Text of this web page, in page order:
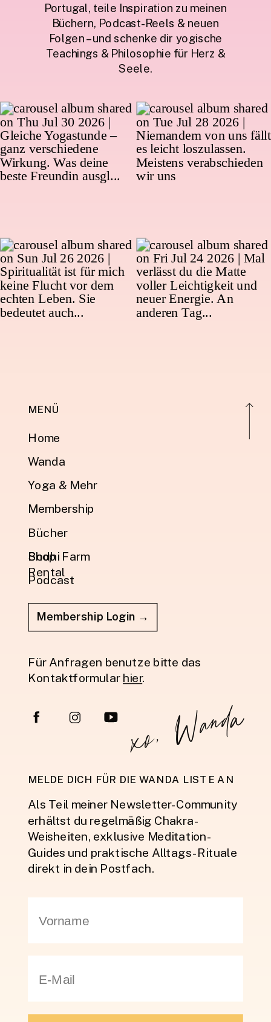
Portugal, teile Inspiration zu meinen
Büchern, Podcast-Reels & neuen
Folgen – und schenke dir yogische
Teachings & Philosophie für Herz &
Seele.
MENÜ
Home
Wanda
Yoga & Mehr
Shop
Bücher
Podcast
Für Anfragen benutze bitte das
Kontaktformular hier.
MELDE DICH FÜR DIE WANDA LISTE AN
Als Teil meiner Newsletter-Community
erhältst du regelmäßig Chakra-
Weisheiten, exklusive Meditation-
Guides und praktische Alltags-Rituale
direkt in dein Postfach.
xo, Wanda
Membership
Membership Login →
Bodhi Farm
Rental